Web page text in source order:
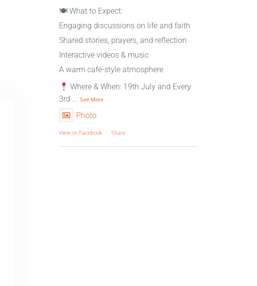
🍽 What to Expect:
Engaging discussions on life and faith
Shared stories, prayers, and reflection
Interactive videos & music
A warm café-style atmosphere
Where & When: 19th July and Every
3rd ...See More
Photo
View on Facebook · Share